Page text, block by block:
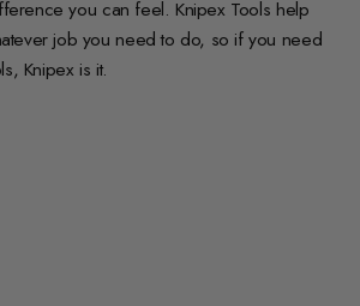
you can feel. Knipex Tools help
job you need to do, so if you need
Knipex is it.